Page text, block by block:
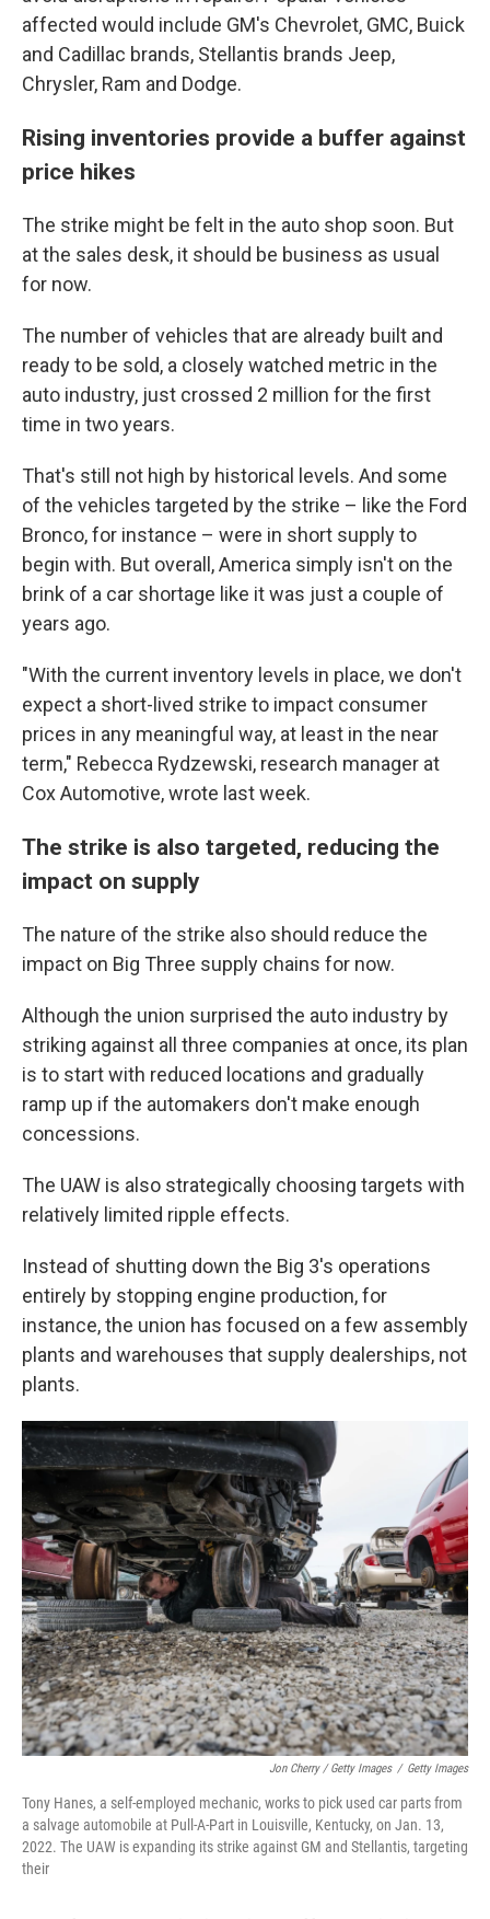
affected would include GM's Chevrolet, GMC, Buick
and Cadillac brands, Stellantis brands Jeep,
Chrysler, Ram and Dodge.
Rising inventories provide a buffer against
price hikes
The strike might be felt in the auto shop soon. But
at the sales desk, it should be business as usual
for now.
The number of vehicles that are already built and
ready to be sold, a closely watched metric in the
auto industry, just crossed 2 million for the first
time in two years.
That's still not high by historical levels. And some
of the vehicles targeted by the strike – like the Ford
Bronco, for instance – were in short supply to
begin with. But overall, America simply isn't on the
brink of a car shortage like it was just a couple of
years ago.
"With the current inventory levels in place, we don't
expect a short-lived strike to impact consumer
prices in any meaningful way, at least in the near
term," Rebecca Rydzewski, research manager at
Cox Automotive, wrote last week.
The strike is also targeted, reducing the
impact on supply
The nature of the strike also should reduce the
impact on Big Three supply chains for now.
Although the union surprised the auto industry by
striking against all three companies at once, its plan
is to start with reduced locations and gradually
ramp up if the automakers don't make enough
concessions.
The UAW is also strategically choosing targets with
relatively limited ripple effects.
Instead of shutting down the Big 3's operations
entirely by stopping engine production, for
instance, the union has focused on a few assembly
plants and warehouses that supply dealerships, not
plants.
Jon Cherry / Getty Images / Getty Images
Tony Hanes, a self-employed mechanic, works to pick used car parts from
a salvage automobile at Pull-A-Part in Louisville, Kentucky, on Jan. 13,
2022. The UAW is expanding its strike against GM and Stellantis, targeting
their